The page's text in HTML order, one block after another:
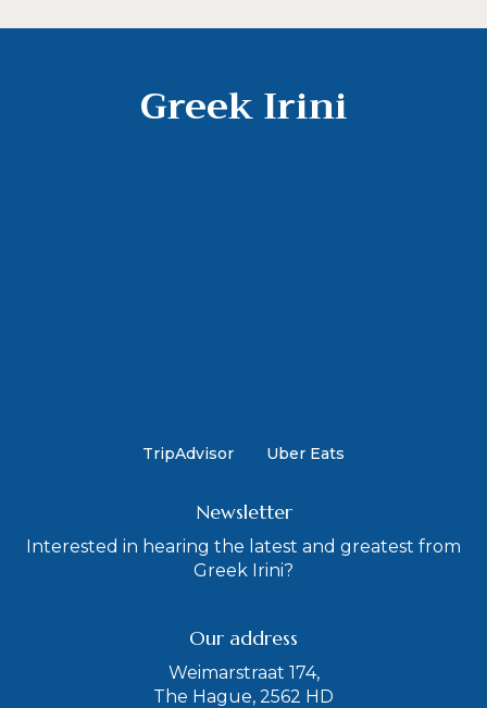
Greek Irini
TripAdvisor Uber Eats
Newsletter
Interested in hearing the latest and greatest from
Greek Irini?
Our address
Weimarstraat 174,
The Hague, 2562 HD